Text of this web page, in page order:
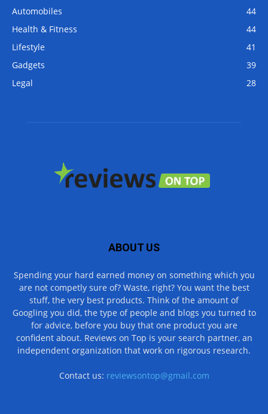
Automobiles
44
Health & Fitness
44
Lifestyle
41
Gadgets
39
Legal
28
ABOUT US
Spending your hard earned money on something which you
are not competly sure of? Waste, right? You want the best
stuff, the very best products. Think of the amount of
Googling you did, the type of people and blogs you turned to
for advice, before you buy that one product you are
confident about. Reviews on Top is your search partner, an
independent organization that work on rigorous research.
Contact us: reviewsontop@gmail.com